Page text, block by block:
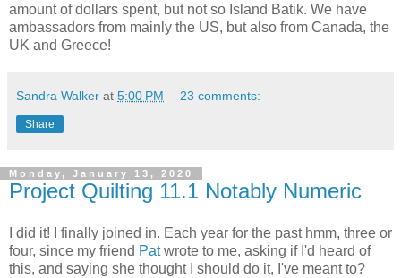
amount of dollars spent, but not so Island Batik. We have
ambassadors from mainly the US, but also from Canada, the
UK and Greece!
Sandra Walker at 5:00 PM 23 comments:
Share
Monday, January 13, 2020
Project Quilting 11.1 Notably Numeric
I did it! I finally joined in. Each year for the past hmm, three or
four, since my friend Patwrote to me, asking if I'd heard of
this, and saying she thought I should do it, I've meant to?